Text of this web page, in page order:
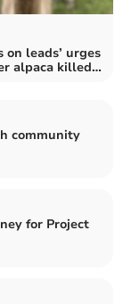
on leads’ urges
alpaca killed
community
for Project